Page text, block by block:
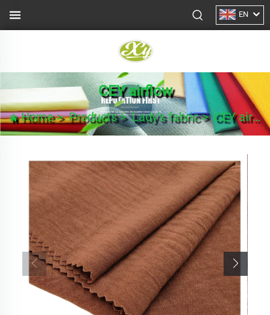
EN
CEY airflow
Home>Products>Lady’s fabric>CEY airflow